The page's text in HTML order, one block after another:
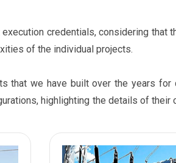
credentials, considering that
of the individual projects.
that we have built over the years
highlighting the details of